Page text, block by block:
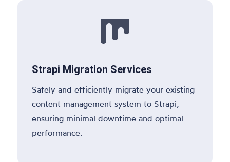

Strapi Migration Services
Safely and efficiently migrate your existing
content management system to Strapi,
ensuring minimal downtime and optimal
performance.